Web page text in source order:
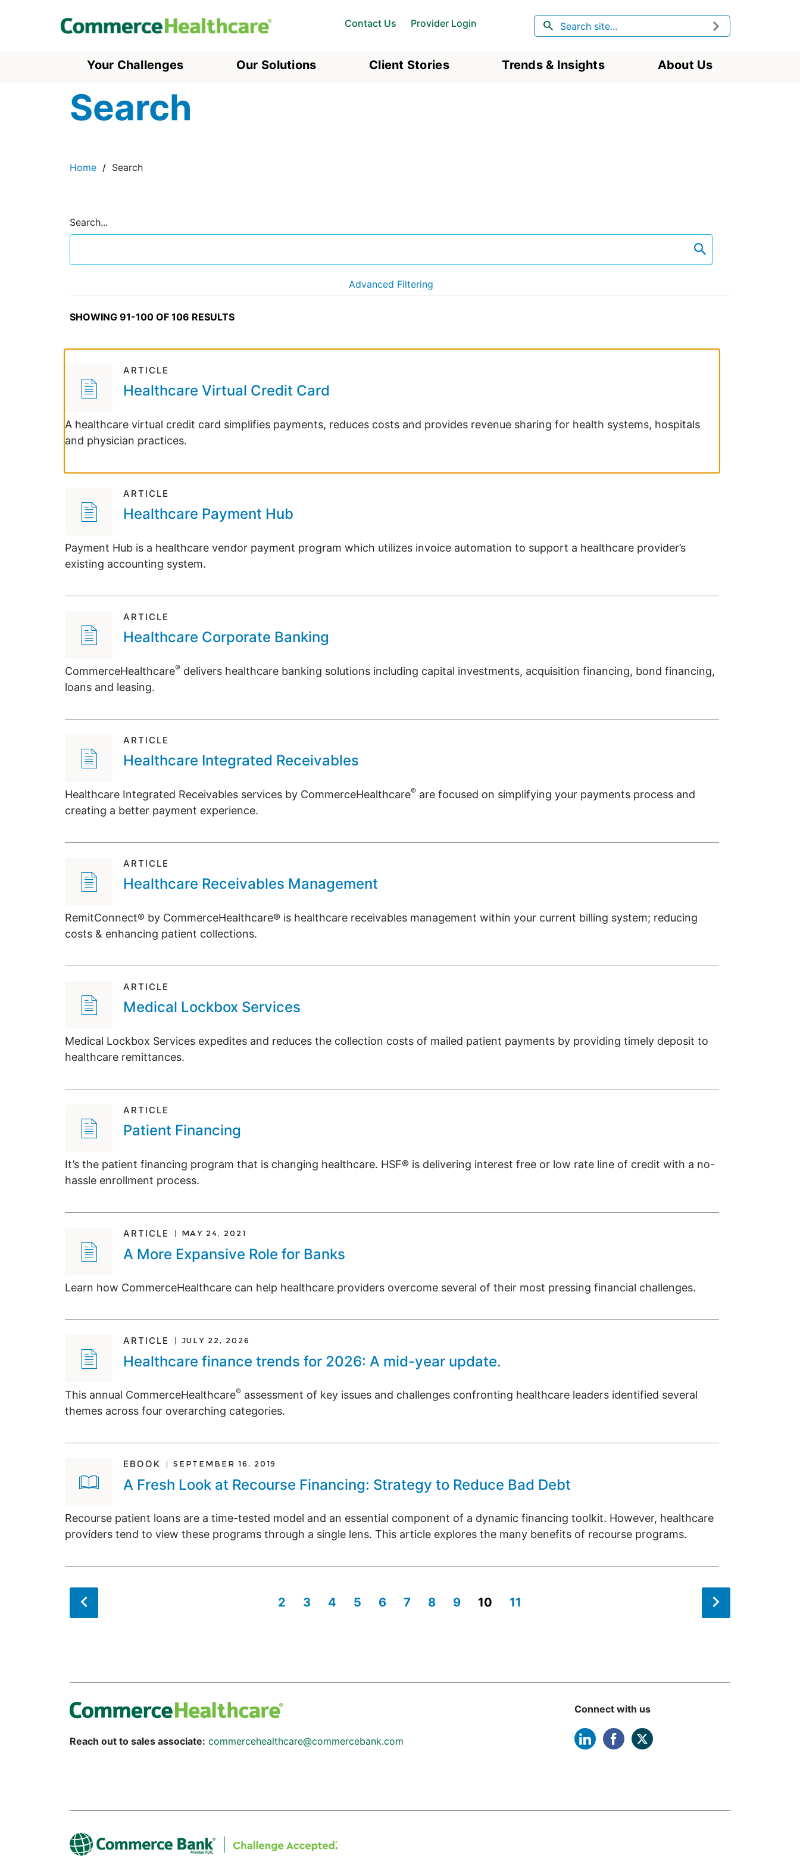
Contact Us Provider Login Search
Your Challenges Our Solutions Client Stories Trends & Insights About Us
Search
Home Search
Search...
Advanced Filtering
SHOWING 91-100 OF 106 RESULTS
ARTICLE
Healthcare Virtual Credit Card
A healthcare virtual credit card simplifies payments, reduces costs and provides revenue sharing for health systems, hospitals
and physician practices.
ARTICLE
Healthcare Payment Hub
Payment Hub is a healthcare vendor payment program which utilizes invoice automation to support a healthcare provider’s
existing accounting system.
ARTICLE
Healthcare Corporate Banking
CommerceHealthcare® delivers healthcare banking solutions including capital investments, acquisition financing, bond financing,
loans and leasing.
ARTICLE
Healthcare Integrated Receivables
Healthcare Integrated Receivables services by CommerceHealthcare® are focused on simplifying your payments process and
creating a better payment experience.
ARTICLE
Healthcare Receivables Management
RemitConnect® by CommerceHealthcare® is healthcare receivables management within your current billing system; reducing
costs & enhancing patient collections.
ARTICLE
Medical Lockbox Services
Medical Lockbox Services expedites and reduces the collection costs of mailed patient payments by providing timely deposit to
healthcare remittances.
ARTICLE
Patient Financing
It’s the patient financing program that is changing healthcare. HSF® is delivering interest free or low rate line of credit with a no-
hassle enrollment process.
ARTICLE MAY 24, 2021
A More Expansive Role for Banks
Learn how CommerceHealthcare can help healthcare providers overcome several of their most pressing financial challenges.
ARTICLE JULY 22, 2026
Healthcare finance trends for 2026: A mid-year update.
This annual CommerceHealthcare® assessment of key issues and challenges confronting healthcare leaders identified several
themes across four overarching categories.
EBOOK SEPTEMBER 16, 2019
A Fresh Look at Recourse Financing: Strategy to Reduce Bad Debt
Recourse patient loans are a time-tested model and an essential component of a dynamic financing toolkit. However, healthcare
providers tend to view these programs through a single lens. This article explores the many benefits of recourse programs.
2 3 4 5 6 7 8 9 10 11
Reach out to sales associate: commercehealthcare@commercebank.com
Connect with us
linkedin opens in a new window
facebook opens in a new
twitter opens in a new